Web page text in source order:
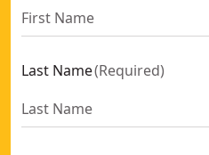
Last Name(Required)